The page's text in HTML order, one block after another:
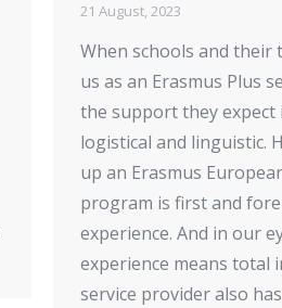
21 August, 2023
When schools and their
us as an Erasmus Plus
the support they expect
logistical and linguistic.
up an Erasmus
program is first and
experience. And in our
experience means total
service provider also